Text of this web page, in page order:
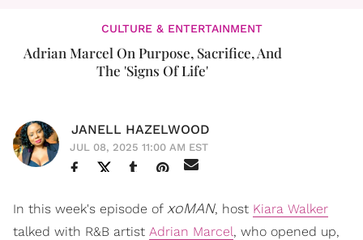
CULTURE & ENTERTAINMENT
Adrian Marcel On Purpose, Sacrifice, And
The 'Signs Of Life'
JANELL HAZELWOOD
JUL 08, 2025 11:00 AM EST
In this week's episode of xoMAN, host Kiara Walker
talked with R&B artist Adrian Marcel, who opened up,